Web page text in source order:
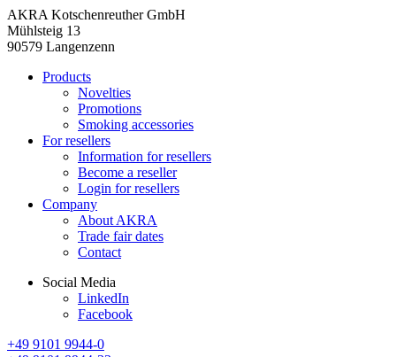
AKRA Kotschenreuther GmbH
Mühlsteig 13
90579 Langenzenn
Products
Novelties
Promotions
Smoking accessories
For resellers
Information for resellers
Become a reseller
Login for resellers
Company
About AKRA
Trade fair dates
Contact
Social Media
LinkedIn
Facebook
+49 9101 9944-0